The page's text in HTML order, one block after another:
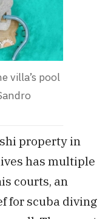
villa’s pool
property in
has multiple
courts, an
for scuba diving